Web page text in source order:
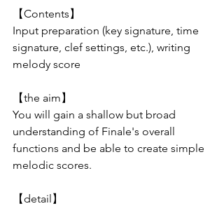
【Contents】
Input preparation (key signature, time
signature, clef settings, etc.), writing
melody score
【the aim】
You will gain a shallow but broad
understanding of Finale's overall
functions and be able to create simple
melodic scores.
【detail】